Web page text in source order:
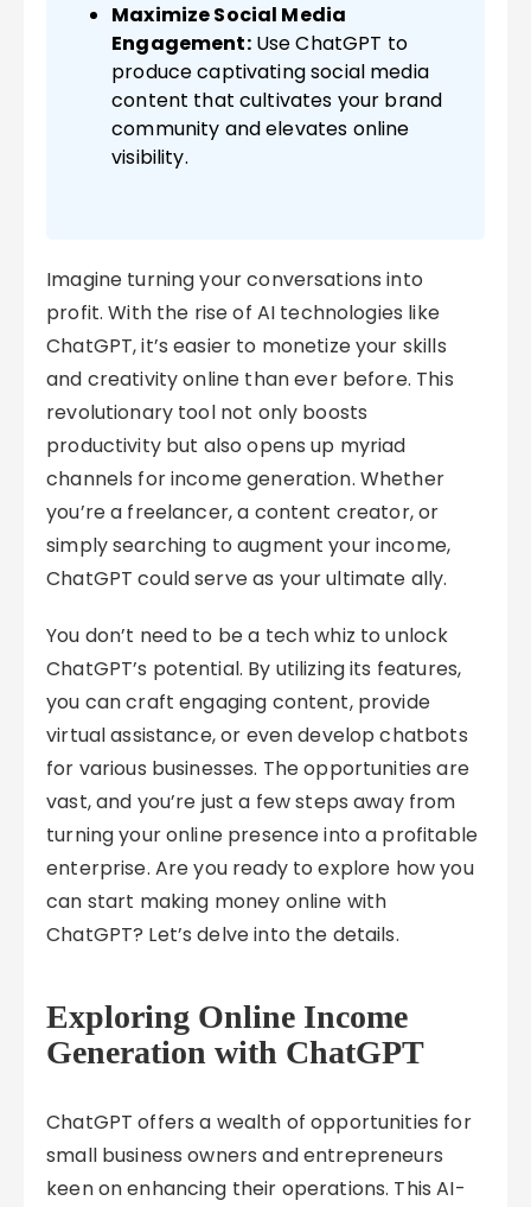
Maximize Social Media
Engagement:Use ChatGPT to
produce captivating social media
content that cultivates your brand
community and elevates online
visibility.
Imagine turning your conversations into
profit. With the rise of AI technologies like
ChatGPT, it’s easier to monetize your skills
and creativity online than ever before. This
revolutionary tool not only boosts
productivity but also opens up myriad
channels for income generation. Whether
you’re a freelancer, a content creator, or
simply searching to augment your income,
ChatGPT could serve as your ultimate ally.
You don’t need to be a tech whiz to unlock
ChatGPT’s potential. By utilizing its features,
you can craft engaging content, provide
virtual assistance, or even develop chatbots
for various businesses. The opportunities are
vast, and you’re just a few steps away from
turning your online presence into a profitable
enterprise. Are you ready to explore how you
can start making money online with
ChatGPT? Let’s delve into the details.
Exploring Online Income
Generation with ChatGPT
ChatGPT offers a wealth of opportunities for
small business owners and entrepreneurs
keen on enhancing their operations. This AI-